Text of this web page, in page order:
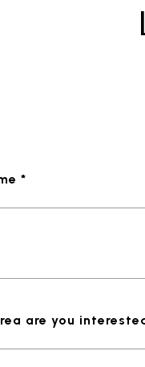
*
are you